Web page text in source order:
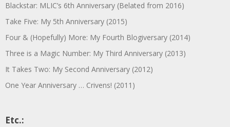
Blackstar: MLIC’s 6th Anniversary (Belated from 2016)
Take Five: My 5th Anniversary (2015)
Four & (Hopefully) More: My Fourth Blogiversary (2014)
Three is a Magic Number: My Third Anniversary (2013)
It Takes Two: My Second Anniversary (2012)
One Year Anniversary … Crivens! (2011)
Etc.: